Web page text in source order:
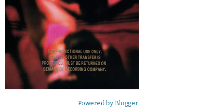
Powered by Blogger.